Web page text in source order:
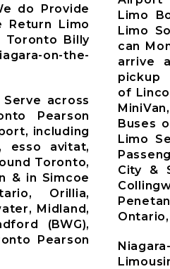
do Provide
Return Limo
Toronto Billy
on-the-
across
Pearson
including
esso avitat,
Toronto,
& in Simcoe
Orillia,
Midland,
(BWG),
Pearson
Limo
Limo
can
arrive
of
Buses
Limo
City &